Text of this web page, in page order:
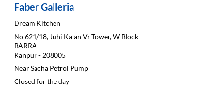
Faber Galleria
Dream Kitchen
No 621/18, Juhi Kalan Vr Tower, W Block
BARRA
Kanpur- 208005
Near Sacha Petrol Pump
Closed for the day